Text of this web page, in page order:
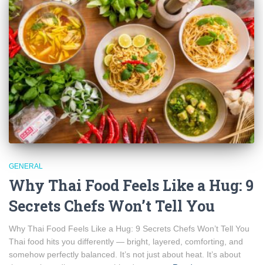
GENERAL
Why Thai Food Feels Like a Hug: 9
Secrets Chefs Won’t Tell You
Why Thai Food Feels Like a Hug: 9 Secrets Chefs Won’t Tell You
Thai food hits you differently — bright, layered, comforting, and
somehow perfectly balanced. It’s not just about heat. It’s about